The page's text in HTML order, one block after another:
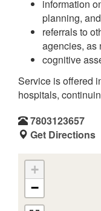
information
planning,
referrals to
agencies, as
cognitive
Service is offered
hospitals,
7803123657
Get Directions
+
−